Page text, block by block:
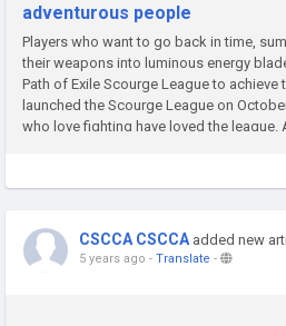
adventurous people
Players who want to go back in time,
their weapons into luminous energy
Path of Exile Scourge League to achieve
launched the Scourge League on
who love fighting have loved the
CSCCA CSCCA added new
5 years ago - Translate -